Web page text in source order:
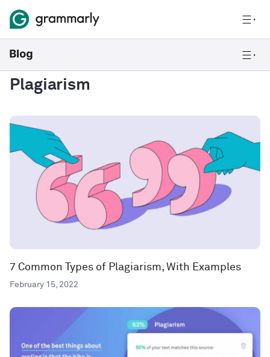
Plagiarism
7 Common Types of Plagiarism, With Examples
February 15, 2022